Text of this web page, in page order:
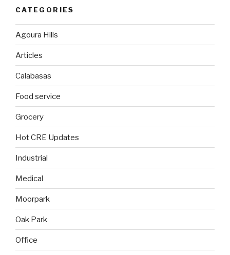
CATEGORIES
Agoura Hills
Articles
Calabasas
Food service
Grocery
Hot CRE Updates
Industrial
Medical
Moorpark
Oak Park
Office